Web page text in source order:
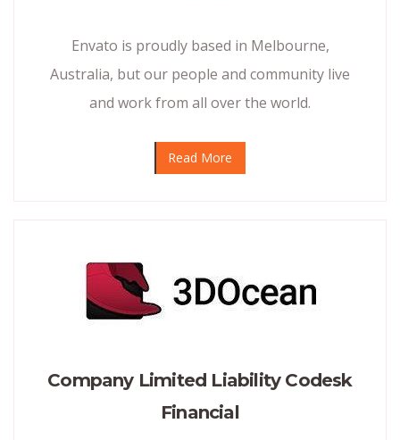
Envato is proudly based in Melbourne,
Australia, but our people and community live
and work from all over the world.
Read More
Company Limited Liability Codesk
Financial